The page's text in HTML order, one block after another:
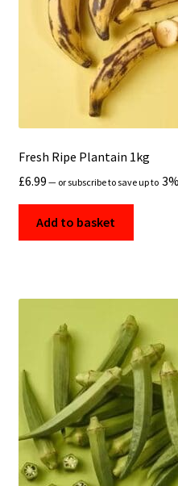
Fresh Ripe Plantain 1kg
£6.99 — or subscribe to save up to 3%
Add to basket